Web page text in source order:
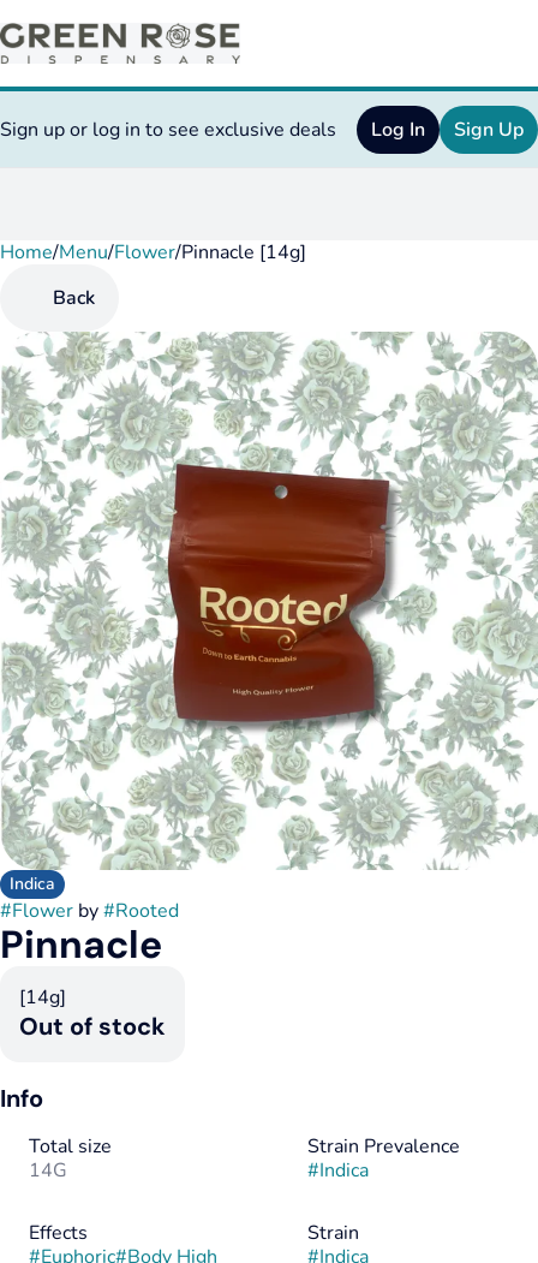
Sign up or log in to see exclusive deals Log In Sign Up
Home/Menu/Flower/Pinnacle [14g]
Back
Indica
#Flower by#Rooted
Pinnacle
[14g]
Out of stock
Info
Total size
14G
Strain Prevalence
#Indica
Effects
#Euphoric#Body High
Strain
#Indica
0